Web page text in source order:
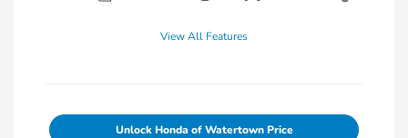
View All Features
Unlock Honda of Watertown Price